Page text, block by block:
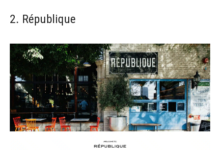
2. République